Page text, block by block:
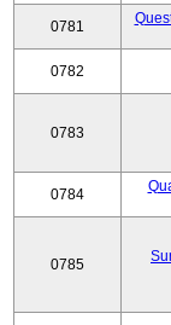
0781
0782
0783
0784
0785